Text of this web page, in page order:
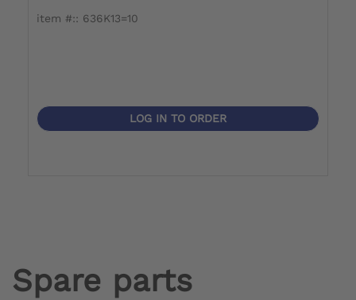
item #:: 636K13=10
LOG IN TO ORDER
Spare parts